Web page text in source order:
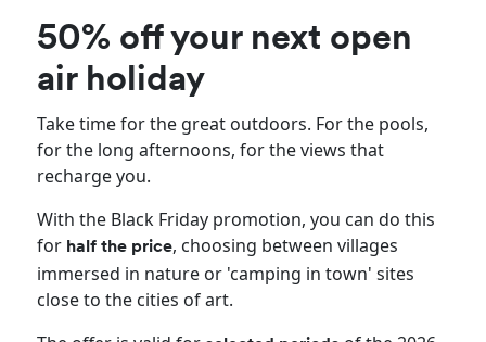
50% off your next open
air holiday
Take time for the great outdoors. For the pools,
for the long afternoons, for the views that
recharge you.
With the Black Friday promotion, you can do this
for half the price, choosing between villages
immersed in nature or 'camping in town' sites
close to the cities of art.